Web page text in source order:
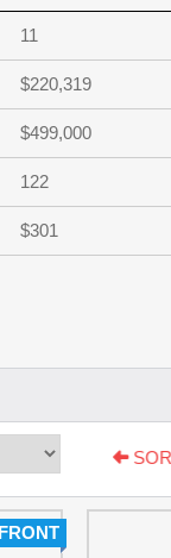
11
$220,319
$499,000
122
$301